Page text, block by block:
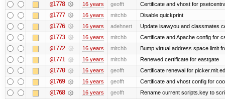
@1778 16 years geofft Certificate and vhost for
@1777 16 years mitchb Disable quickprint
@1776 16 years adehnert Update isawyou and classmates
@1773 16 years mitchb Certificate and Apache config for
@1772 16 years mitchb Bump virtual address space limit
@1771 16 years mitchb Renewed certificate for eastgate
@1770 16 years geofft Certificate renewal for
@1769 16 years geofft Certificate and vhost config for
@1768 16 years geofft Rename current scripts.key to